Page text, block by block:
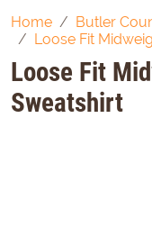
Home Butler
Loose Fit
Loose Fit
Sweatshirt